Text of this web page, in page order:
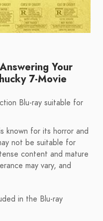
Your
7-Movie
Blu-ray suitable for
known for its horror and
not be suitable for
content and mature
may vary, and
in the Blu-ray